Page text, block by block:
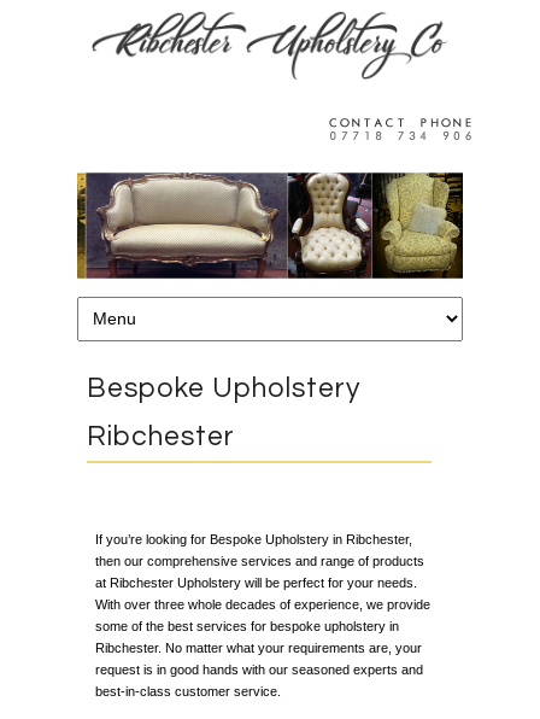
Bespoke Upholstery
Ribchester
If you’re looking for Bespoke Upholstery in Ribchester,
then our comprehensive services and range of products
at Ribchester Upholstery will be perfect for your needs.
With over three whole decades of experience, we provide
some of the best services for bespoke upholstery in
Ribchester. No matter what your requirements are, your
request is in good hands with our seasoned experts and
best-in-class customer service.